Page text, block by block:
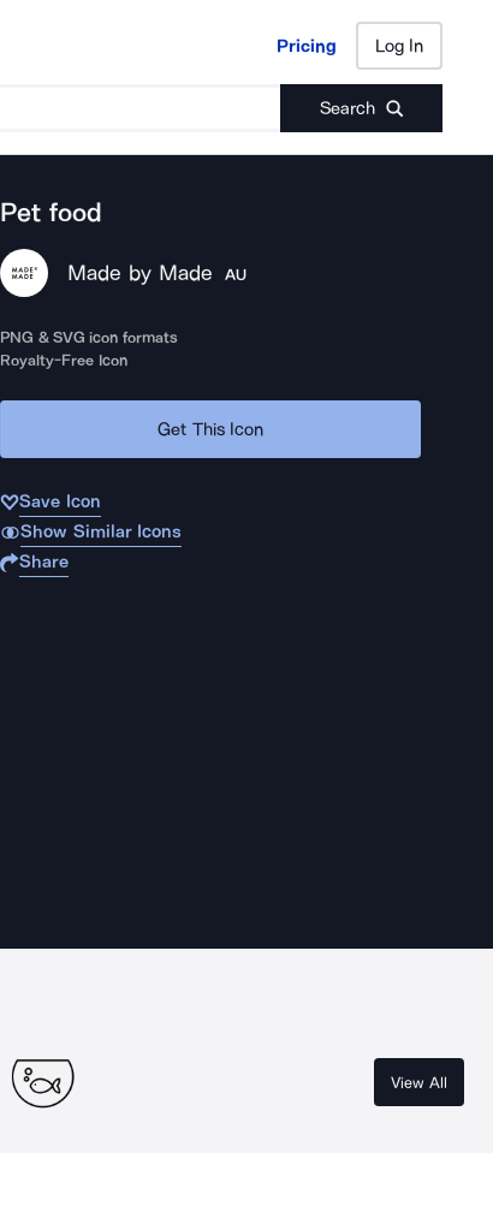
Pricing Log In
Search
Pricing Log In
Pet food
Made by Made AU
PNG & SVG icon formats
Royalty-Free Icon
Get This Icon
Save Icon
Show Similar Icons
Share
View All